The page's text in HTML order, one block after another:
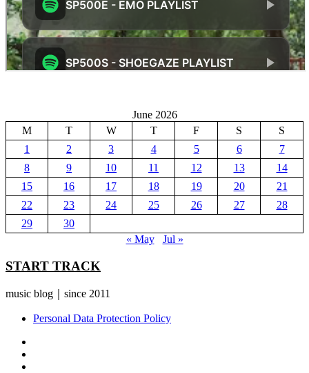
June 2026
M
T W T F S
S
1
2 3 4 5 6
7
8
9 10 11 12 13
14
15
16 17 18 19 20
21
22
23 24 25 26 27
28
29
30
« May
Jul »
START TRACK
music blog｜since 2011
Personal Data Protection Policy